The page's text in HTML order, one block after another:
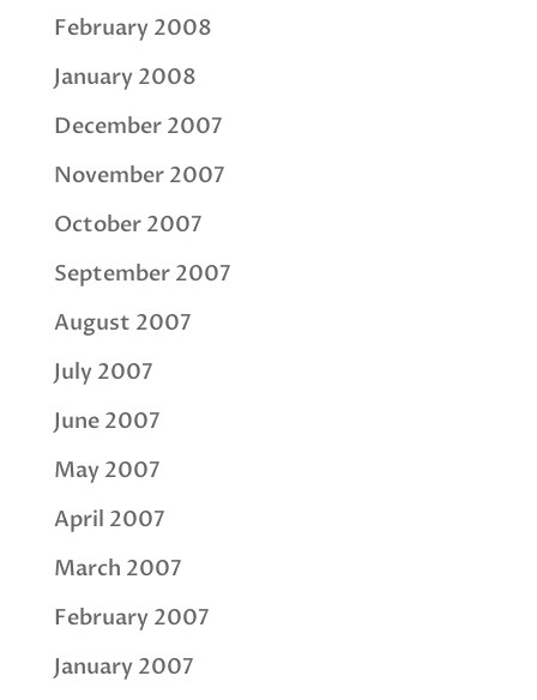
February 2008
January 2008
December 2007
November 2007
October 2007
September 2007
August 2007
July 2007
June 2007
May 2007
April 2007
March 2007
February 2007
January 2007